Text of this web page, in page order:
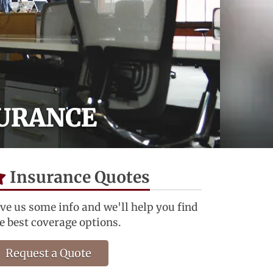
Insurance Quotes
us some info and we'll help you find
best coverage options.
Request a Quote